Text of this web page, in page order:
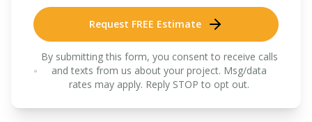
Request FREE Estimate
By submitting this form, you consent to receive calls
and texts from us about your project. Msg/data
rates may apply. Reply STOP to opt out.